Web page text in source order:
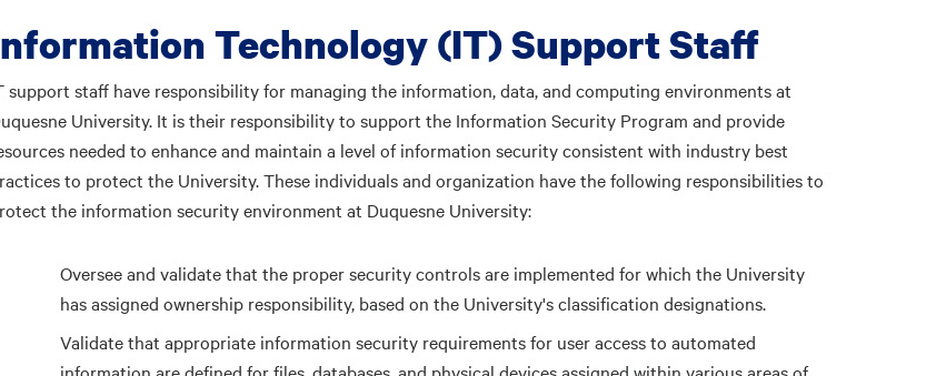
Technology (IT) Support Staff
support staff have responsibility for managing the information, data, and computing environments at
University. It is their responsibility to support the Information Security Program and provide
needed to enhance and maintain a level of information security consistent with industry best
to protect the University. These individuals and organization have the following responsibilities to
the information security environment at Duquesne University:
Oversee and validate that the proper security controls are implemented for which the University
has assigned ownership responsibility, based on the University's classification designations.
Validate that appropriate information security requirements for user access to automated